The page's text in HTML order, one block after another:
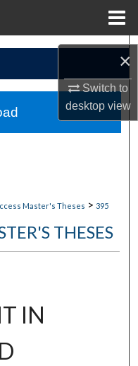
×
Switch to
desktopview
Master's Theses > 395
THESES
IN